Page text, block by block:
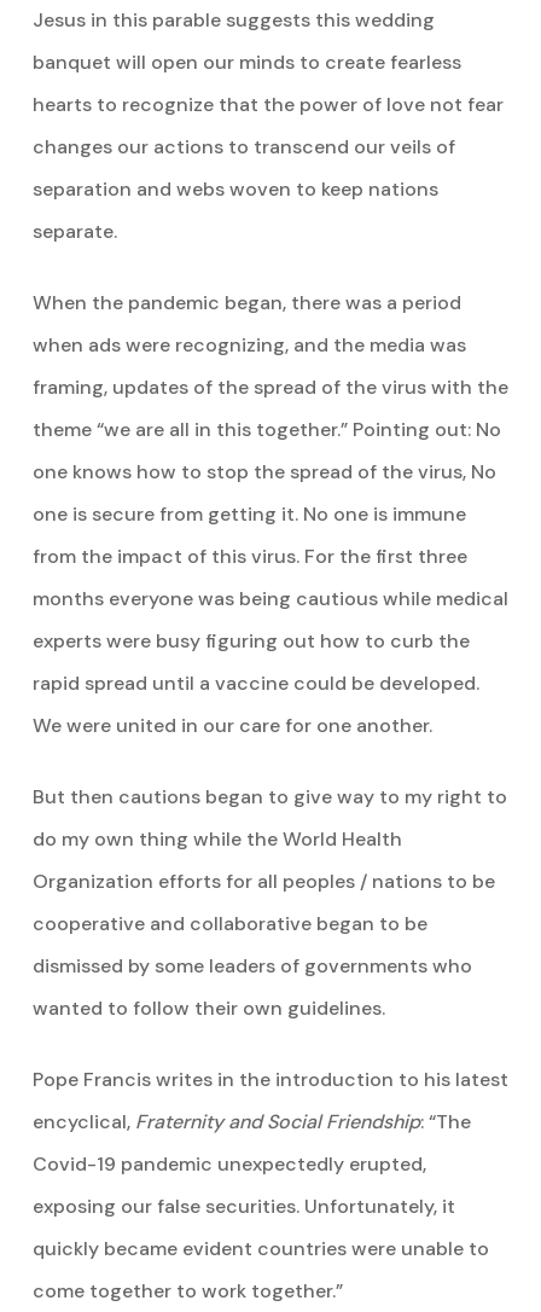
Jesus in this parable suggests this wedding
banquet will open our minds to create fearless
hearts to recognize that the power of love not fear
changes our actions to transcend our veils of
separation and webs woven to keep nations
separate.
When the pandemic began, there was a period
when ads were recognizing, and the media was
framing, updates of the spread of the virus with the
theme “we are all in this together.” Pointing out: No
one knows how to stop the spread of the virus, No
one is secure from getting it. No one is immune
from the impact of this virus. For the first three
months everyone was being cautious while medical
experts were busy figuring out how to curb the
rapid spread until a vaccine could be developed.
We were united in our care for one another.
But then cautions began to give way to my right to
do my own thing while the World Health
Organization efforts for all peoples / nations to be
cooperative and collaborative began to be
dismissed by some leaders of governments who
wanted to follow their own guidelines.
Pope Francis writes in the introduction to his latest
encyclical, Fraternity and Social Friendship: “The
Covid-19 pandemic unexpectedly erupted,
exposing our false securities. Unfortunately, it
quickly became evident countries were unable to
come together to work together.”